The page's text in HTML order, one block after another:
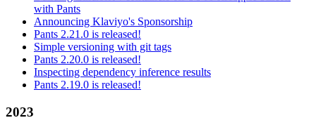
with Pants
Announcing Klaviyo's Sponsorship
Pants 2.21.0 is released!
Simple versioning with git tags
Pants 2.20.0 is released!
Inspecting dependency inference results
Pants 2.19.0 is released!
2023